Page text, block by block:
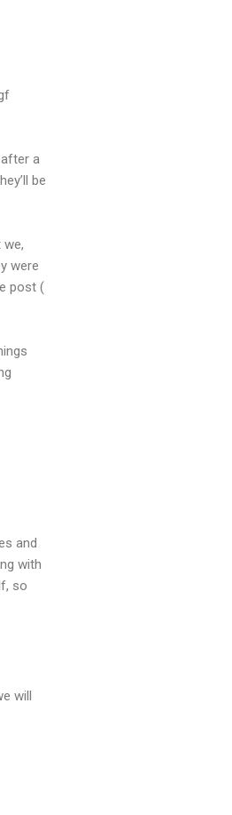
a
be
we,
were
post (
and
with
so
will